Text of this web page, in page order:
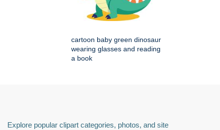
cartoon baby green dinosaur
wearing glasses and reading
a book
Explore popular clipart categories, photos, and site